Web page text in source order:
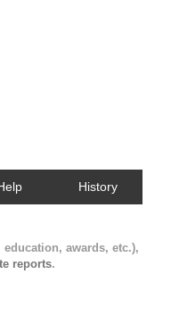
History
education, awards, etc.),
reports.